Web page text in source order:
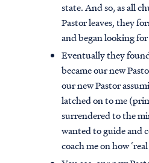
state. And so, as all
Pastor leaves, they
and began looking
Eventually they
became our new
our new Pastor
latched on to me
surrendered to the
wanted to guide and
coach me on how